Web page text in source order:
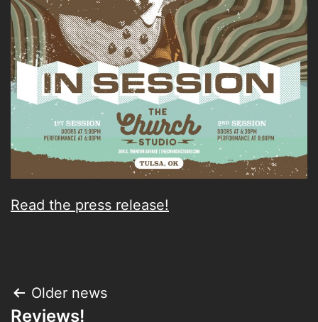
Read the press release!
Post
Older news
Reviews!